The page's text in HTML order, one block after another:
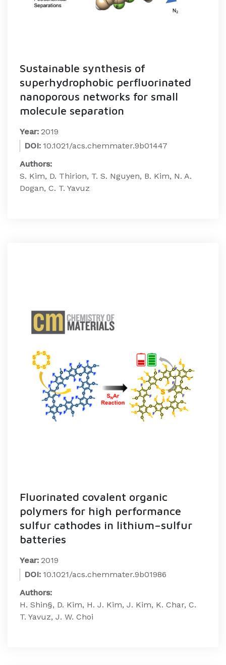
Sustainable synthesis of
superhydrophobic perfluorinated
nanoporous networks for small
molecule separation
Year: 2019
DOI: 10.1021/acs.chemmater.9b01447
Authors:
S. Kim, D. Thirion, T. S. Nguyen, B. Kim, N. A.
Dogan, C. T. Yavuz
Fluorinated covalent organic
polymers for high performance
sulfur cathodes in lithium–sulfur
batteries
Year: 2019
DOI: 10.1021/acs.chemmater.9b01986
Authors:
H. Shin§, D. Kim, H. J. Kim, J. Kim, K. Char, C.
T. Yavuz, J. W. Choi